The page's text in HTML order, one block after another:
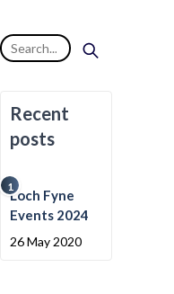
Recent
posts
1
Loch Fyne
Events 2024
26 May 2020